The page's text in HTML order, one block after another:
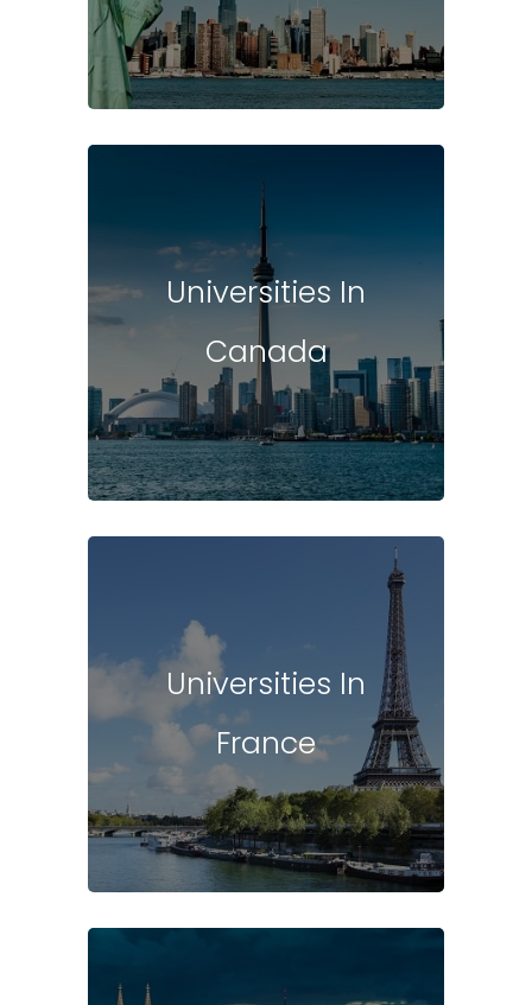
Universities In
Canada
Universities In
France